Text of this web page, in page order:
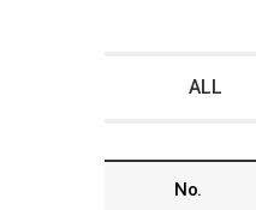
ALL
No.